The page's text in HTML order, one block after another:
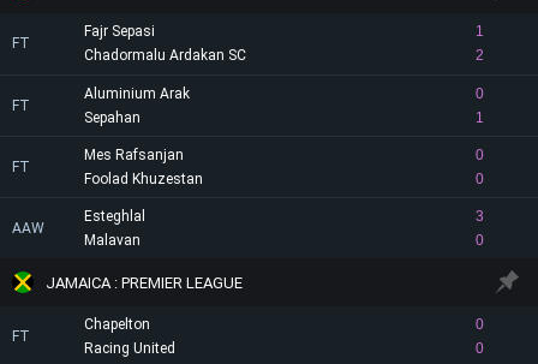
FT
Fajr Sepasi
1
2
Chadormalu Ardakan SC
FT
Aluminium Arak
0
1
Sepahan
FT
Mes Rafsanjan
0
0
Foolad Khuzestan
AAW
Esteghlal
3
0
Malavan
JAMAICA : PREMIER LEAGUE
FT
Chapelton
0
0
Racing United